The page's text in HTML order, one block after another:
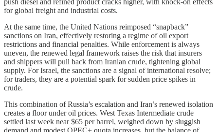
push diesel and refined product cracks higher, with knock-on effects
for global freight and industrial costs.
At the same time, the United Nations reimposed “snapback”
sanctions on Iran, effectively restoring a regime of oil export
restrictions and financial penalties. While enforcement is always
uneven, the renewed legal framework raises the risk that insurers
and shippers will pull back from Iranian crude, tightening global
supply. For Israel, the sanctions are a signal of international resolve;
for traders, they are a potential spark for sudden price spikes in
crude.
This combination of Russia’s escalation and Iran’s renewed isolation
creates a floor under oil prices. West Texas Intermediate crude
settled last week near $65 per barrel, weighed down by sluggish
demand and modest OPEC+ quota increases, but the balance of